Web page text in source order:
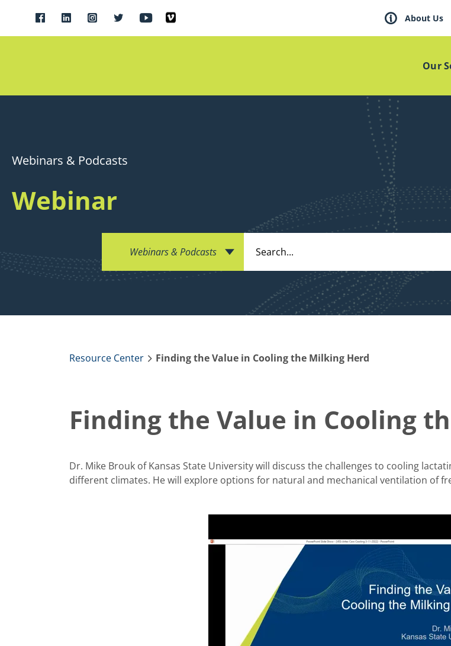
About Us
Our
Webinars & Podcasts
Webinar
Webinars & Podcasts
Resource Center Finding the Value in Cooling the Milking Herd
Finding the Value in Cooling
Dr. Mike Brouk of Kansas State University will discuss the challenges to cooling
different climates. He will explore options for natural and mechanical ventilation of